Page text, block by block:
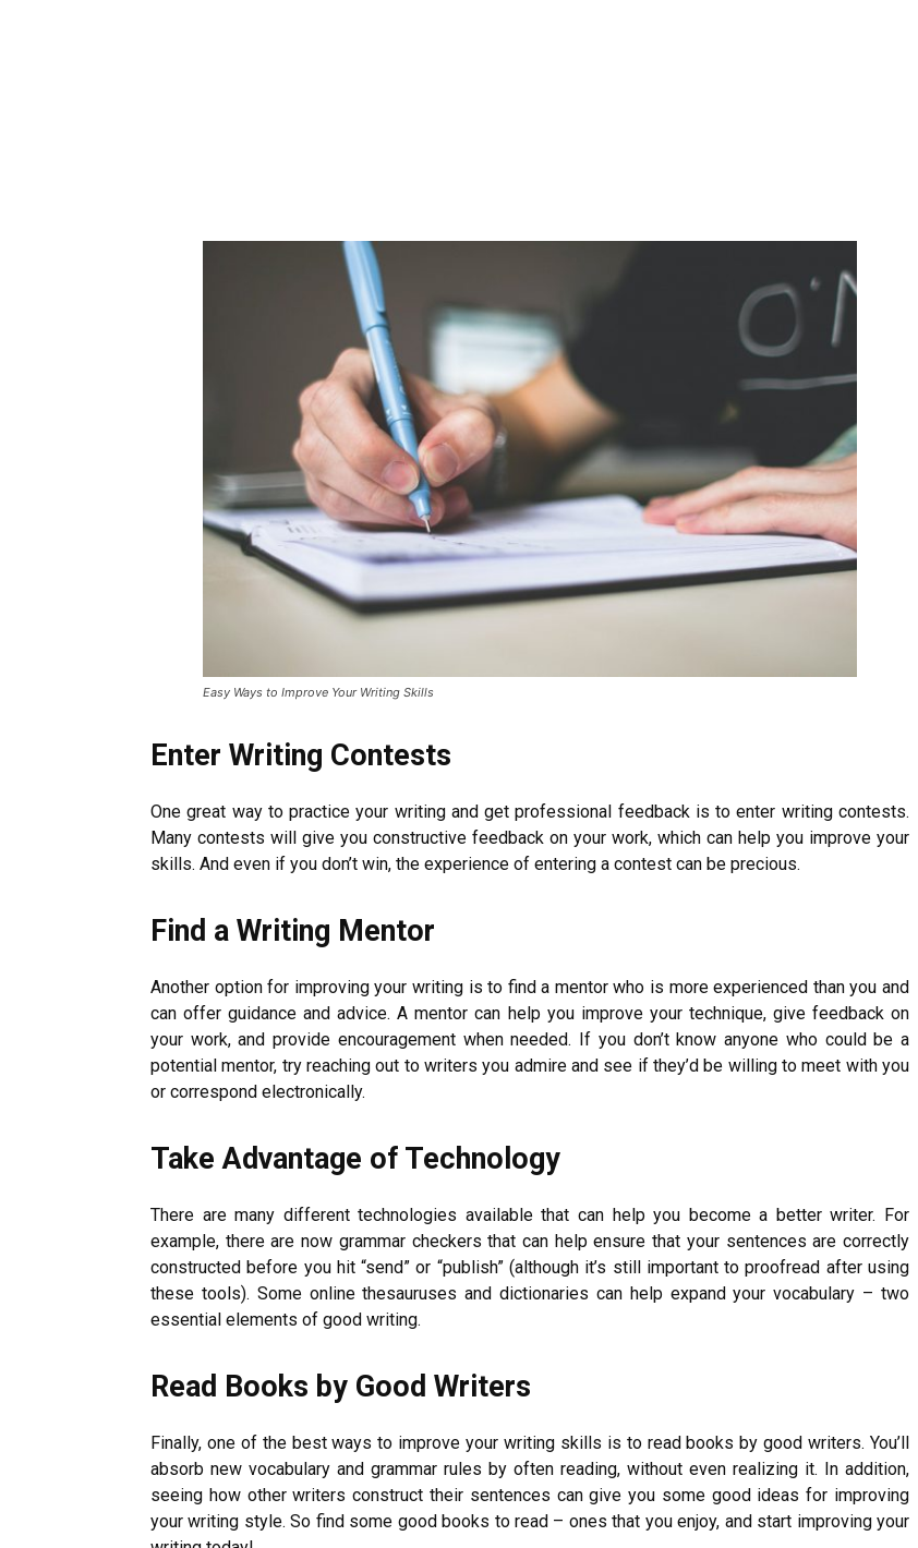
Easy Ways to Improve Your Writing Skills
Enter Writing Contests
One great way to practice your writing and get professional feedback is to enter writing contests.
Many contests will give you constructive feedback on your work, which can help you improve your
skills. And even if you don’t win, the experience of entering a contest can be precious.
Find a Writing Mentor
Another option for improving your writing is to find a mentor who is more experienced than you and
can offer guidance and advice. A mentor can help you improve your technique, give feedback on
your work, and provide encouragement when needed. If you don’t know anyone who could be a
potential mentor, try reaching out to writers you admire and see if they’d be willing to meet with you
or correspond electronically.
Take Advantage of Technology
There are many different technologies available that can help you become a better writer. For
example, there are now grammar checkers that can help ensure that your sentences are correctly
constructed before you hit “send” or “publish” (although it’s still important to proofread after using
these tools). Some online thesauruses and dictionaries can help expand your vocabulary – two
essential elements of good writing.
Read Books by Good Writers
Finally, one of the best ways to improve your writing skills is to read books by good writers. You’ll
absorb new vocabulary and grammar rules by often reading, without even realizing it. In addition,
seeing how other writers construct their sentences can give you some good ideas for improving
your writing style. So find some good books to read – ones that you enjoy, and start improving your